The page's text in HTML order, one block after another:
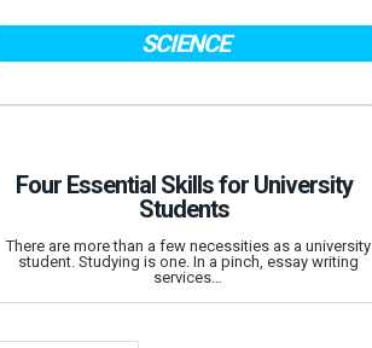
SCIENCE
Four Essential Skills for University
Students
There are more than a few necessities as a university
student. Studying is one. In a pinch, essay writing
services…